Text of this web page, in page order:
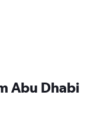
Abu Dhabi